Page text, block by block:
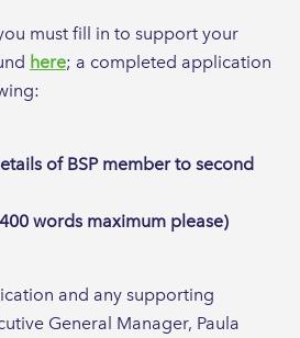
must fill in to support your
here; a completed application
of BSP member to second
words maximum please)
and any supporting
General Manager, Paula